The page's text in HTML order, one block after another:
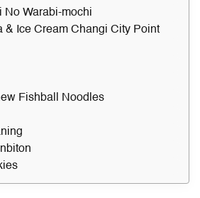
No Warabi-mochi
& Ice Cream Changi City Point
Fishball Noodles